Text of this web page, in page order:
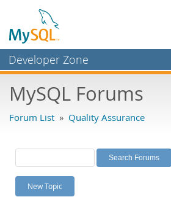
Developer Zone
Bugs
Labs
Planet MySQL
News and Events
MySQL Forums
Forum List » Quality Assurance
New Topic